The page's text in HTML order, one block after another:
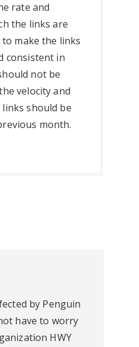
rate and
the links are
make the links
consistent in
not be
velocity and
should be
month.
by Penguin
have to worry
HWY